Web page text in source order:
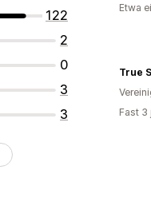
122
2
0
3
3
Etwa
True
Fast 3